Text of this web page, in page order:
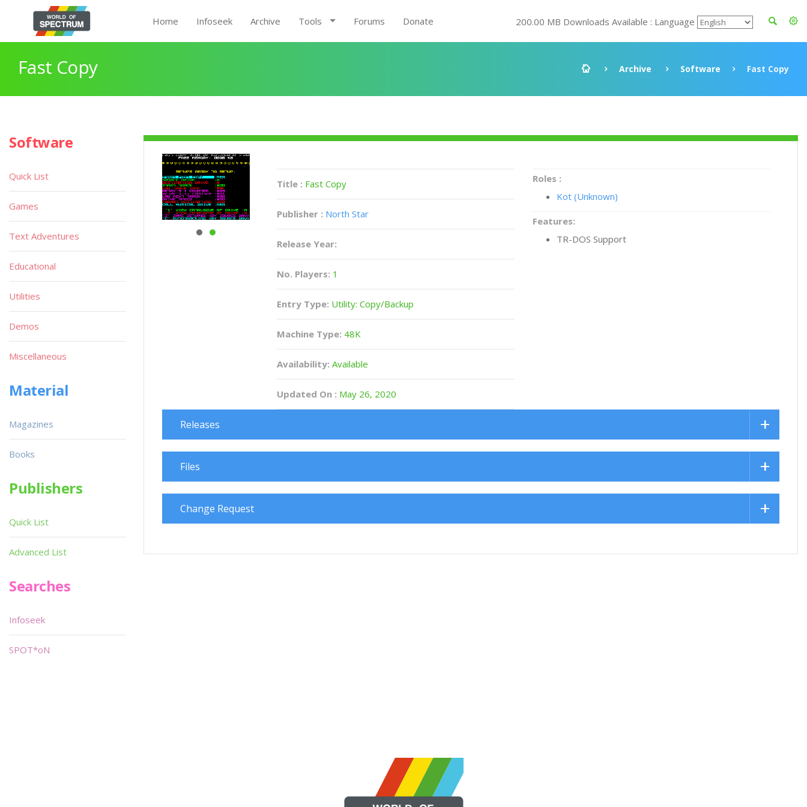
Home Infoseek Archive Tools Forums Donate 200.00 MB Downloads Available : Language
Fast Copy Archive Software Fast Copy
Title : Fast Copy
Publisher : North Star
Release Year:
No. Players: 1
Entry Type: Utility: Copy/Backup
Machine Type: 48K
Availability: Available
Updated On : May 26, 2020
Roles :
Kot (Unknown)
Features:
TR-DOS Support
Releases
Files
Change Request
Software
Quick List
Games
Text Adventures
Educational
Utilities
Demos
Miscellaneous
Material
Magazines
Books
Publishers
Quick List
Advanced List
Searches
Infoseek
SPOT*oN